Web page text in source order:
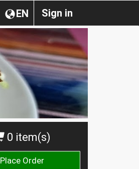
Sign in
EN
0 item(s)
Place Order